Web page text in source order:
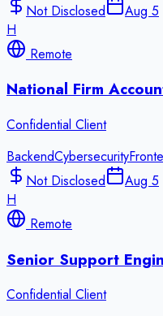
Not Disclosed
Aug 5
H
Remote
National Firm
Confidential Client
BackendCybersecurity
Not Disclosed
Aug 5
H
Remote
Senior Support
Confidential Client